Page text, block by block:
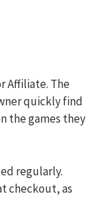
Affiliate. The
quickly find
the games they
regularly.
checkout, as